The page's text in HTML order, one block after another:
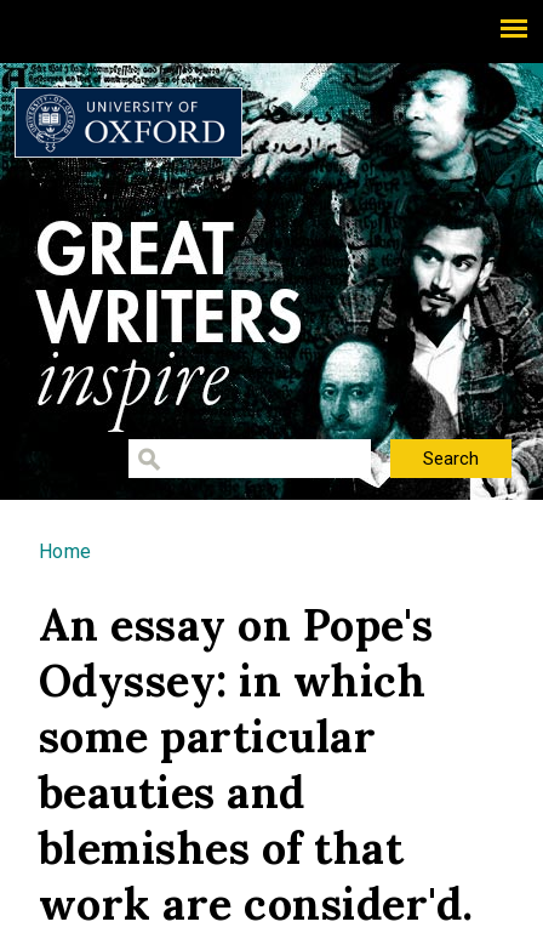
You are here
Home
An essay on Pope's
Odyssey: in which
some particular
beauties and
blemishes of that
work are consider'd.